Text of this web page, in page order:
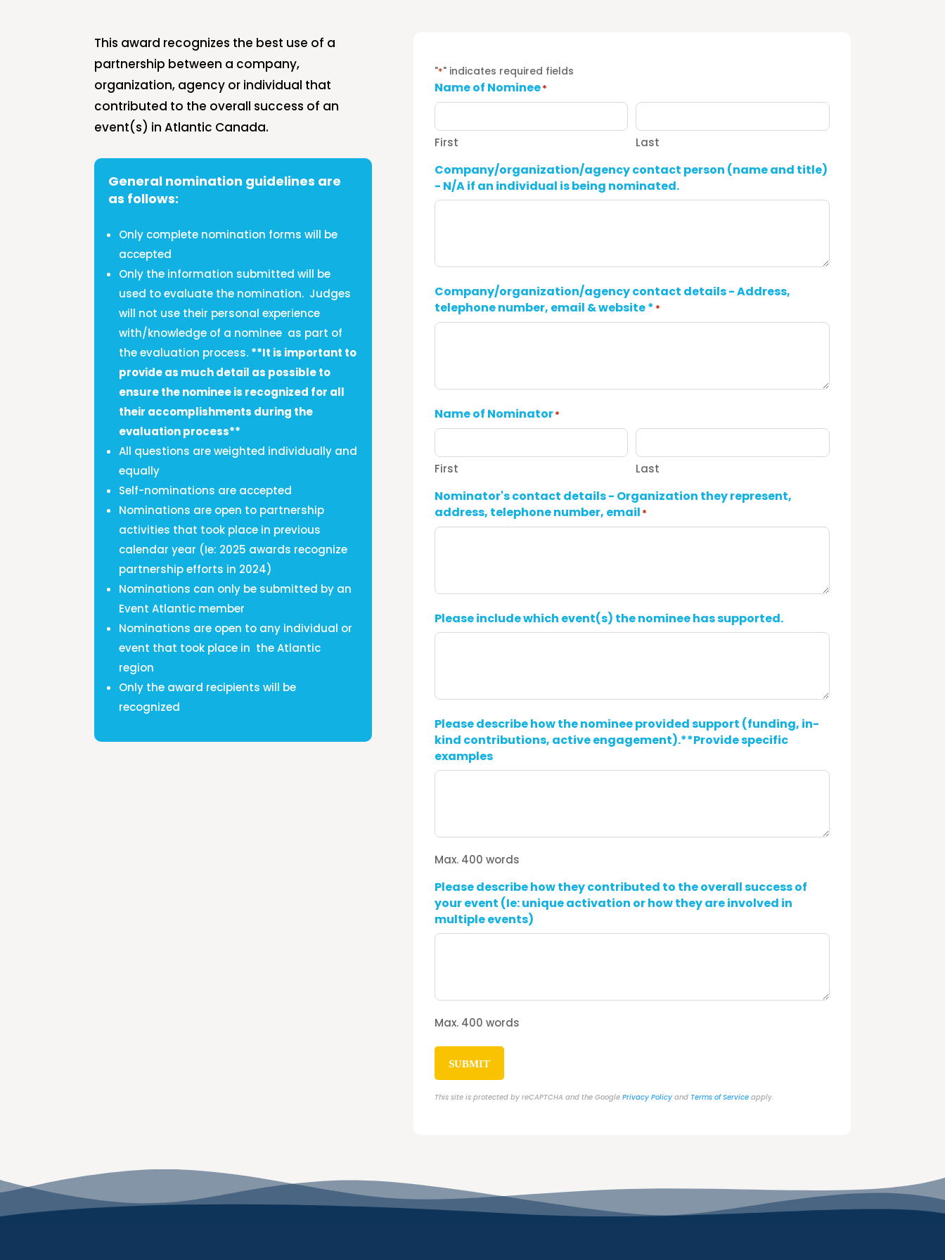
This award recognizes the best use of a
partnership between a company,
organization, agency or individual that
contributed to the overall success of an
event(s) in Atlantic Canada.
General nomination guidelines are
as follows:
Only complete nomination forms will be
accepted
Only the information submitted will be
used to evaluate the nomination. Judges
will not use their personal experience
with/knowledge of a nominee as part of
the evaluation process. **It is important to
provide as much detail as possible to
ensure the nominee is recognized for all
their accomplishments during the
evaluation process**
All questions are weighted individually and
equally
Self-nominations are accepted
Nominations are open to partnership
activities that took place in previous
calendar year (Ie: 2025 awards recognize
partnership efforts in 2024)
Nominations can only be submitted by an
Event Atlantic member
Nominations are open to any individual or
event that took place in the Atlantic
region
Only the award recipients will be
recognized
"*" indicates required fields
Name of Nominee*
First Last
Company/organization/agency contact person (name and title)
- N/A if an individual is being nominated.
Company/organization/agency contact details - Address,
telephone number, email & website * *
Name of Nominator*
First Last
Nominator's contact details - Organization they represent,
address, telephone number, email *
Please include which event(s) the nominee has supported.
Please describe how the nominee provided support (funding, in-
kind contributions, active engagement).**Provide specific
examples
Max. 400 words
Please describe how they contributed to the overall success of
your event (Ie: unique activation or how they are involved in
multiple events)
Max. 400 words
SUBMIT
This site is protected by reCAPTCHA and the GooglePrivacy Policy and Terms of Service apply.